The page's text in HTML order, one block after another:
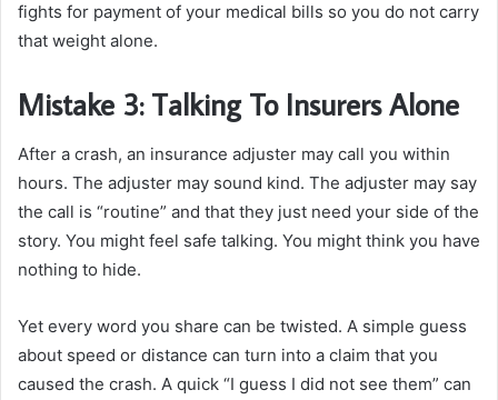
fights for payment of your medical bills so you do not carry
that weight alone.
Mistake 3: Talking To Insurers Alone
After a crash, an insurance adjuster may call you within
hours. The adjuster may sound kind. The adjuster may say
the call is “routine” and that they just need your side of the
story. You might feel safe talking. You might think you have
nothing to hide.
Yet every word you share can be twisted. A simple guess
about speed or distance can turn into a claim that you
caused the crash. A quick “I guess I did not see them” can